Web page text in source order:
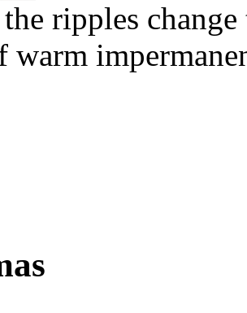
ripples
warm